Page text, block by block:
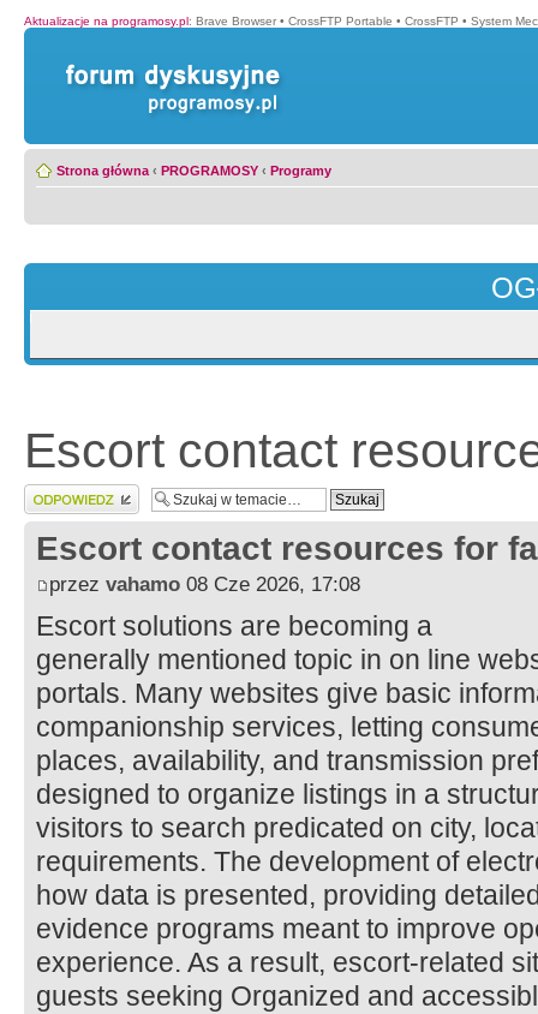
Aktualizacje na programosy.pl: Brave Browser • CrossFTP Portable • CrossFTP • System
Strona główna ‹ PROGRAMOSY ‹ Programy
Escort contact
Wyślij odpowiedź
Escort contact resources for
przez vahamo 08 Cze 2026, 17:08
Escort solutions are becoming a
generally mentioned topic in on line
portals. Many websites give basic
companionship services, letting
places, availability, and transmission
designed to organize listings in a
visitors to search predicated on city,
requirements. The development of
how data is presented, providing
evidence programs meant to improve
experience. As a result, escort-related
guests seeking Organized and